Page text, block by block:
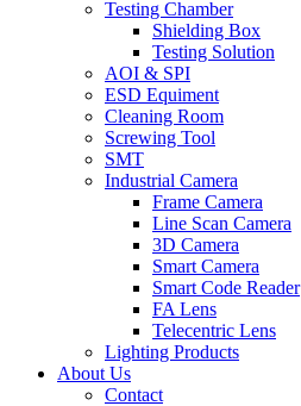
Testing Chamber
Shielding Box
Testing Solution
AOI & SPI
ESD Equiment
Cleaning Room
Screwing Tool
SMT
Industrial Camera
Frame Camera
Line Scan Camera
3D Camera
Smart Camera
Smart Code Reader
FA Lens
Telecentric Lens
Lighting Products
About Us
Contact